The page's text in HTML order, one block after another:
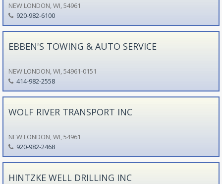
NEW LONDON, WI, 54961
920-982-6100
EBBEN'S TOWING & AUTO SERVICE
NEW LONDON, WI, 54961-0151
414-982-2558
WOLF RIVER TRANSPORT INC
NEW LONDON, WI, 54961
920-982-2468
HINTZKE WELL DRILLING INC